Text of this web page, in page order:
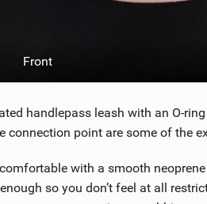
Front
handlepass leash with an O-
point are some of the
with a smooth
so you don’t feel at all